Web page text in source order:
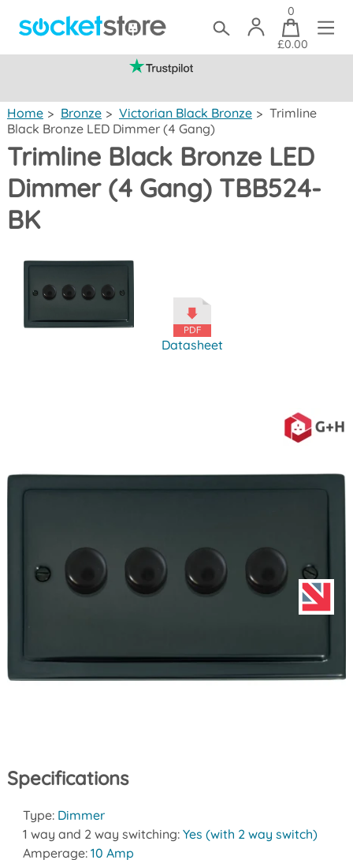
0
£0.00
Home > Bronze > Victorian Black Bronze > Trimline
Black Bronze LED Dimmer (4 Gang)
Trimline Black Bronze LED
Dimmer (4 Gang) TBB524-
BK
Datasheet
Specifications
Type: Dimmer
1 way and 2 way switching: Yes (with 2 way switch)
Amperage: 10 Amp